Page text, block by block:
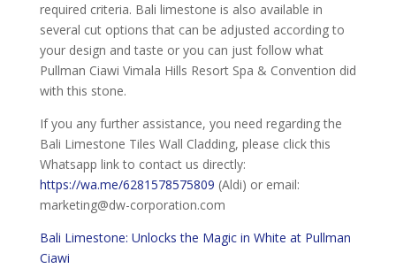
required criteria. Bali limestone is also available in
several cut options that can be adjusted according to
your design and taste or you can just follow what
Pullman Ciawi Vimala Hills Resort Spa & Convention did
with this stone.
If you any further assistance, you need regarding the
Bali Limestone Tiles Wall Cladding, please click this
Whatsapp link to contact us directly:
https://wa.me/6281578575809 (Aldi) or email:
marketing@dw-corporation.com
Bali Limestone: Unlocks the Magic in White at Pullman
Ciawi